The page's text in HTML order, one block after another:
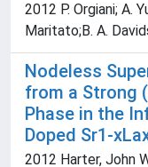
2012 P. Orgiani; A.
Maritato;B. A.
Nodeless
from a Strong
Phase in the
Doped Sr1-
2012 Harter, John